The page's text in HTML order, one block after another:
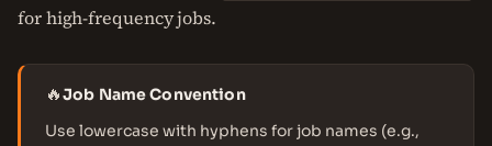
for high-frequency jobs.
🔥Job Name Convention
Use lowercase with hyphens for job names (e.g.,